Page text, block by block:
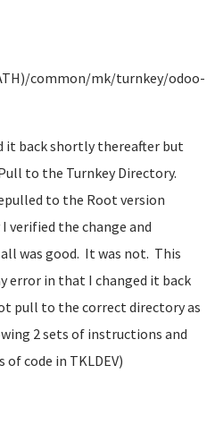
common/mk/turnkey/odoo-
it back shortly thereafter but
to the Turnkey Directory.
to the Root version
verified the change and
was good. It was not. This
error in that I changed it back
pull to the correct directory as
2 sets of instructions and
of code in TKLDEV)